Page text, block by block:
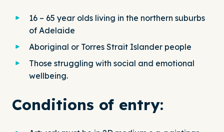
16 – 65 year olds living in the northern suburbs
of Adelaide
Aboriginal or Torres Strait Islander people
Those struggling with social and emotional
wellbeing.
Conditions of entry: